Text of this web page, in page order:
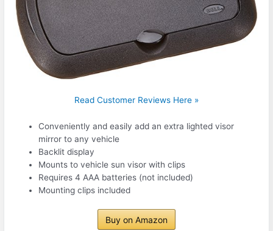
Read Customer Reviews Here »
Conveniently and easily add an extra lighted visor
mirror to any vehicle
Backlit display
Mounts to vehicle sun visor with clips
Requires 4 AAA batteries (not included)
Mounting clips included
Buy on Amazon